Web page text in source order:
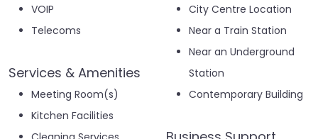
VOIP
Telecoms
Services & Amenities
Meeting Room(s)
Kitchen Facilities
City Centre Location
Near a Train Station
Near an Underground
Station
Contemporary Building